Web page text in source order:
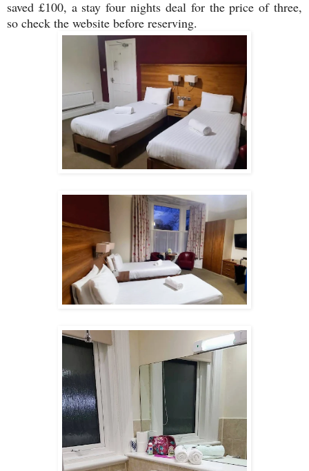
saved £100, a stay four nights deal for the price of three,
so check the website before reserving.